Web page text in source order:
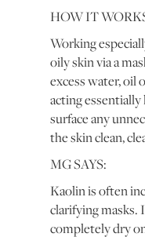
HOW IT
Working
oily skin via a
excess water, oil
acting
surface any
the skin clean,
MG SAYS:
Kaolin is often
clarifying masks.
completely dry